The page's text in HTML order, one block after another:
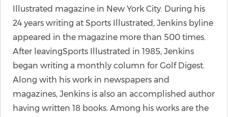
Illustrated magazine in New York City. During his
24 years writing at Sports Illustrated, Jenkins byline
appeared in the magazine more than 500 times.
After leavingSports Illustrated in 1985, Jenkins
began writing a monthly column for Golf Digest.
Along with his work in newspapers and
magazines, Jenkins is also an accomplished author
having written 18 books. Among his works are the